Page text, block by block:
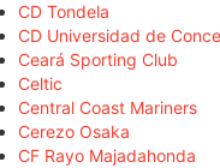
CD Tondela
CD Universidad de
Ceará Sporting Club
Celtic
Central Coast Mariners
Cerezo Osaka
CF Rayo Majadahonda